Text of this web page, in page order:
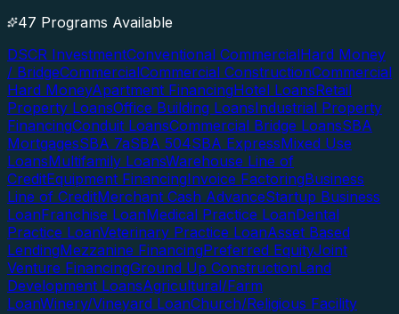
47 Programs Available
DSCR InvestmentConventional CommercialHard Money
/ BridgeCommercialCommercial ConstructionCommercial
Hard MoneyApartment FinancingHotel LoansRetail
Property LoansOffice Building LoansIndustrial Property
FinancingConduit LoansCommercial Bridge LoansSBA
MortgagesSBA 7aSBA 504SBA ExpressMixed Use
LoansMultifamily LoansWarehouse Line of
CreditEquipment FinancingInvoice FactoringBusiness
Line of CreditMerchant Cash AdvanceStartup Business
LoanFranchise LoanMedical Practice LoanDental
Practice LoanVeterinary Practice LoanAsset Based
LendingMezzanine FinancingPreferred EquityJoint
Venture FinancingGround Up ConstructionLand
Development LoansAgricultural/Farm
LoanWinery/Vineyard LoanChurch/Religious Facility